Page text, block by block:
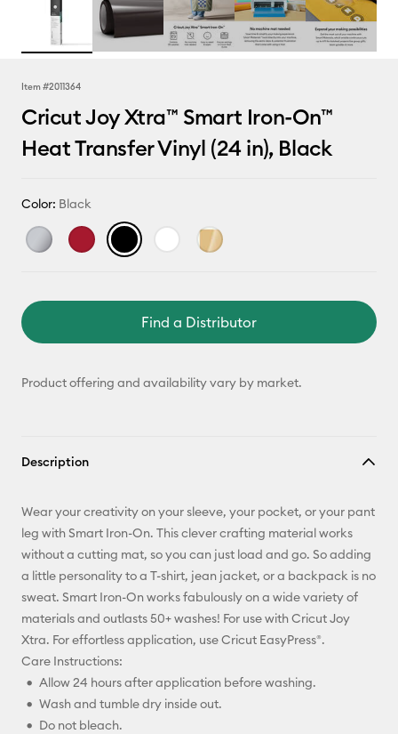
Item #2011364
Cricut Joy Xtra™ Smart Iron-On™
Heat Transfer Vinyl (24 in), Black
Color: Black
Find a Distributor
Product offering and availability vary by market.
Description
Wear your creativity on your sleeve, your pocket, or your pant
leg with Smart Iron-On. This clever crafting material works
without a cutting mat, so you can just load and go. So adding
a little personality to a T-shirt, jean jacket, or a backpack is no
sweat. Smart Iron-On works fabulously on a wide variety of
materials and outlasts 50+ washes! For use with Cricut Joy
Xtra. For effortless application, use Cricut EasyPress®.
Care Instructions:
Allow 24 hours after application before washing.
Wash and tumble dry inside out.
Do not bleach.